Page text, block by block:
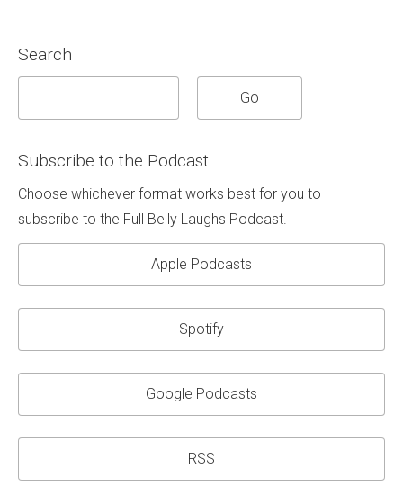
Search
Subscribe to the Podcast
Choose whichever format works best for you to
subscribe to the Full Belly Laughs Podcast.
Apple Podcasts
Spotify
Google Podcasts
RSS